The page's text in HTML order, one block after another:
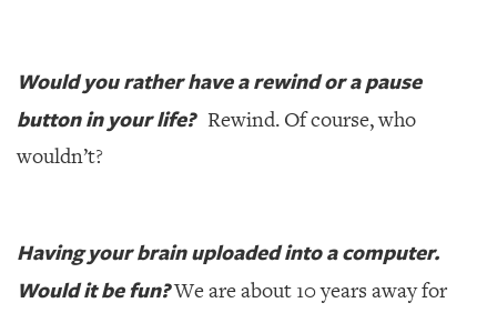
Would you rather have a rewind or a pause
button in your life? Rewind. Of course, who
wouldn’t?
Having your brain uploaded into a computer.
Would it be fun?We are about 10 years away for